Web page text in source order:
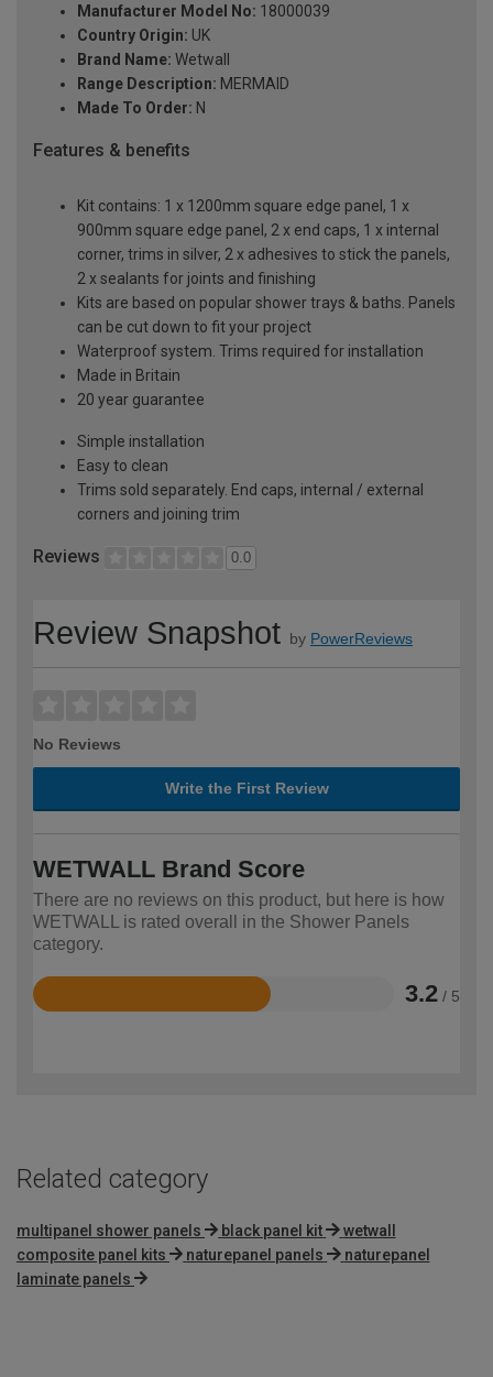
Manufacturer Model No: 18000039
Country Origin: UK
Brand Name: Wetwall
Range Description: MERMAID
Made To Order: N
Features & benefits
Kit contains: 1 x 1200mm square edge panel, 1 x
900mm square edge panel, 2 x end caps, 1 x internal
corner, trims in silver, 2 x adhesives to stick the panels,
2 x sealants for joints and finishing
Kits are based on popular shower trays & baths. Panels
can be cut down to fit your project
Waterproof system. Trims required for installation
Made in Britain
20 year guarantee
Simple installation
Easy to clean
Trims sold separately. End caps, internal / external
corners and joining trim
Reviews 0.0
Review Snapshot by PowerReviews
No Reviews
Write the First Review
WETWALL Brand Score
There are no reviews on this product, but here is how
WETWALL is rated overall in the Shower Panels
category.
3.2 / 5
Rated
Related category
multipanel shower panels black panel kit
wetwall
composite panel kits
naturepanel panels
naturepanel
laminate panels